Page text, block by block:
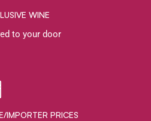
WINE
to your door
IMPORTER PRICES